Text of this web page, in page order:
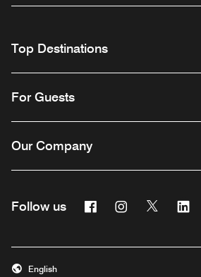
Top Destinations
For Guests
Our Company
Follow us FacebookInstagram
Twitter
English